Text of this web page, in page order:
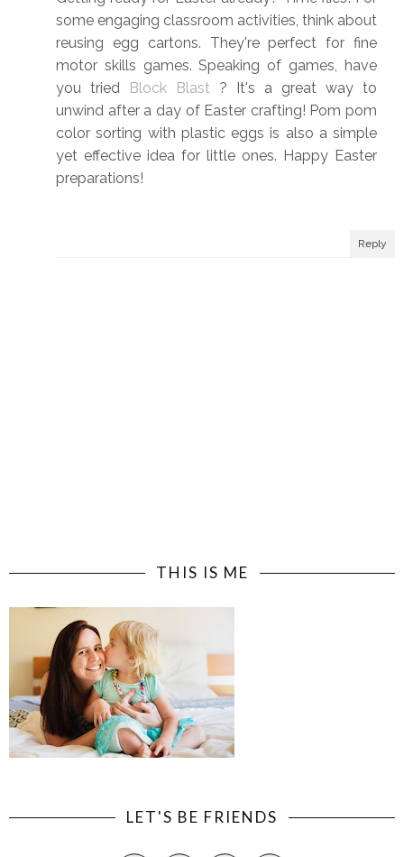
some engaging classroom activities, think about
reusing egg cartons. They're perfect for fine
motor skills games. Speaking of games, have
you tried
Block Blast ? It's a great way to
unwind after a day of Easter crafting! Pom pom
color sorting with plastic eggs is also a simple
yet effective idea for little ones. Happy Easter
preparations!
Reply
THIS IS ME
LET'S BE FRIENDS